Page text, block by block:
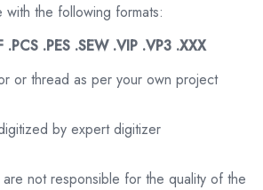
the following formats:
.PCS .PES .SEW .VIP .VP3 .XXX
or thread as per your own project
by expert digitizer
not responsible for the quality of the